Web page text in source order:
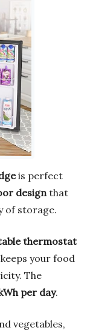
is perfect
designthat
of storage.
thermostat
your food
The
per day.
vegetables,